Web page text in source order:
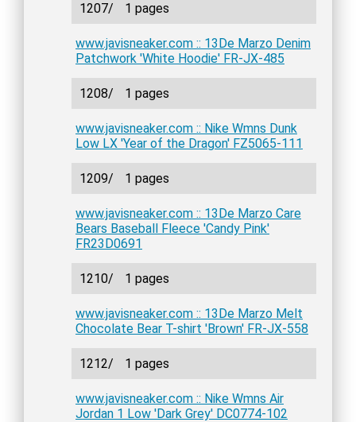
1207/ 1 pages
www.javisneaker.com :: 13De Marzo Denim
Patchwork 'White Hoodie' FR-JX-485
1208/ 1 pages
www.javisneaker.com :: Nike Wmns Dunk
Low LX 'Year of the Dragon' FZ5065-111
1209/ 1 pages
www.javisneaker.com :: 13De Marzo Care
Bears Baseball Fleece 'Candy Pink'
FR23D0691
1210/ 1 pages
www.javisneaker.com :: 13De Marzo Melt
Chocolate Bear T-shirt 'Brown' FR-JX-558
1212/ 1 pages
www.javisneaker.com :: Nike Wmns Air
Jordan 1 Low 'Dark Grey' DC0774-102